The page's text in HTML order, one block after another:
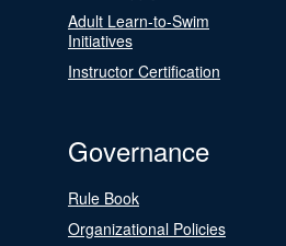
Adult Learn-to-Swim
Initiatives
Instructor Certification
Governance
Rule Book
Organizational Policies